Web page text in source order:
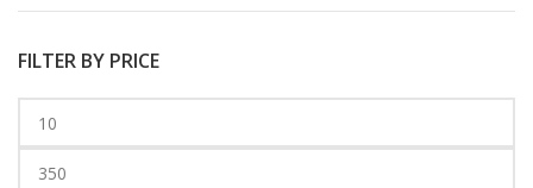
FILTER BY PRICE